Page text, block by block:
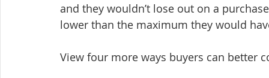
and they wouldn’t lose out on a
lower than the maximum they would
View four more ways buyers can better